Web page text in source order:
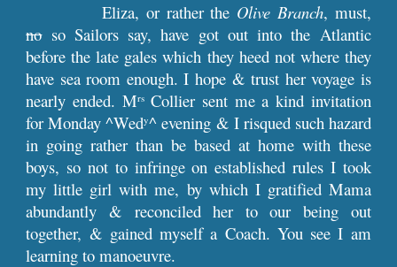
Eliza, or rather the Olive Branch, must,
noso Sailors say, have got out into the Atlantic
before the late gales which they heed not where they
have sea room enough. I hope & trust her voyage is
nearly ended. MrsCollier sent me a kind invitation
for Monday ^Wedy^ evening & I risqued such hazard
in going rather than be based at home with these
boys, so not to infringe on established rules I took
my little girl with me, by which I gratified Mama
abundantly & reconciled her to our being out
together, & gained myself a Coach. You see I am
learning to manoeuvre.